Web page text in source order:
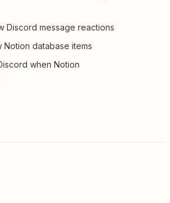
Discord message reactions
database items
when Notion